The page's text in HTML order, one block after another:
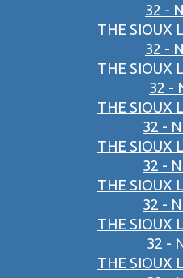
32 -
THE SIOUX
32 -
THE SIOUX
32 -
THE SIOUX
32 -
THE SIOUX
32 -
THE SIOUX
32 -
THE SIOUX
32 -
THE SIOUX